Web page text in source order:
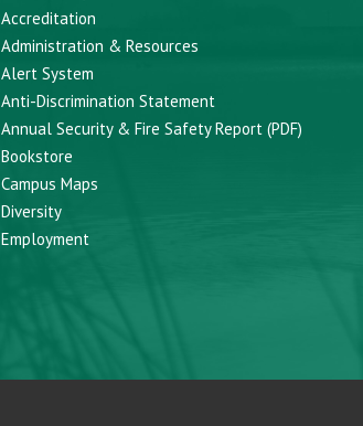
Accreditation
Administration & Resources
Alert System
Anti-Discrimination Statement
Annual Security & Fire Safety Report (PDF)
Bookstore
Campus Maps
Diversity
Employment